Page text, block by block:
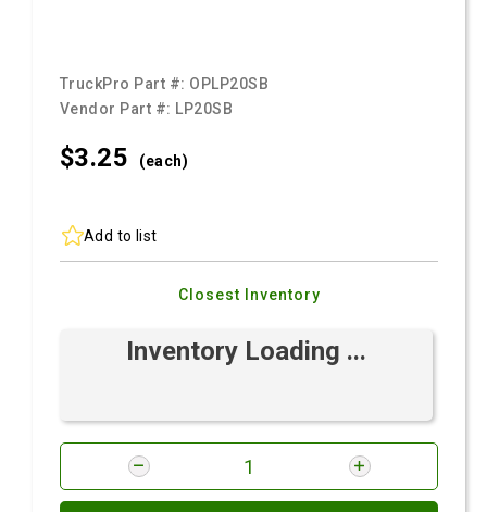
TruckPro Part #: OPLP20SB
Vendor Part #: LP20SB
$3.25 (each)
Add to list
Closest Inventory
Inventory Loading ...